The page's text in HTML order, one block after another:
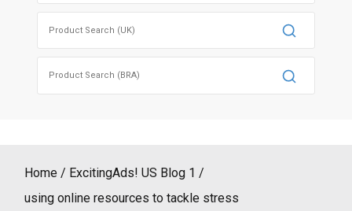
Home
ExcitingAds! US Blog 1
using online resources to tackle stress